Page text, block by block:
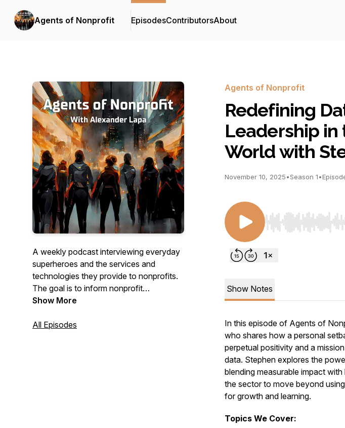
Agents of Nonprofit EpisodesContributorsAbout
A weekly podcast interviewing everyday
superheroes and the services and
technologies they provide to nonprofits.
The goal is to inform nonprofit
organizations about ideas, services, and
Show More
All Episodes
Agents of Nonprofit
Redefining
Leadership
World with
November 10, 2025•Season 1•
Use Left/Right to
Show Notes
In this episode of Agents of
who shares how a personal
perpetual positivity and a
data. Stephen explores the
blending measurable impact
the sector to move beyond
for growth and learning.
Topics We Cover: